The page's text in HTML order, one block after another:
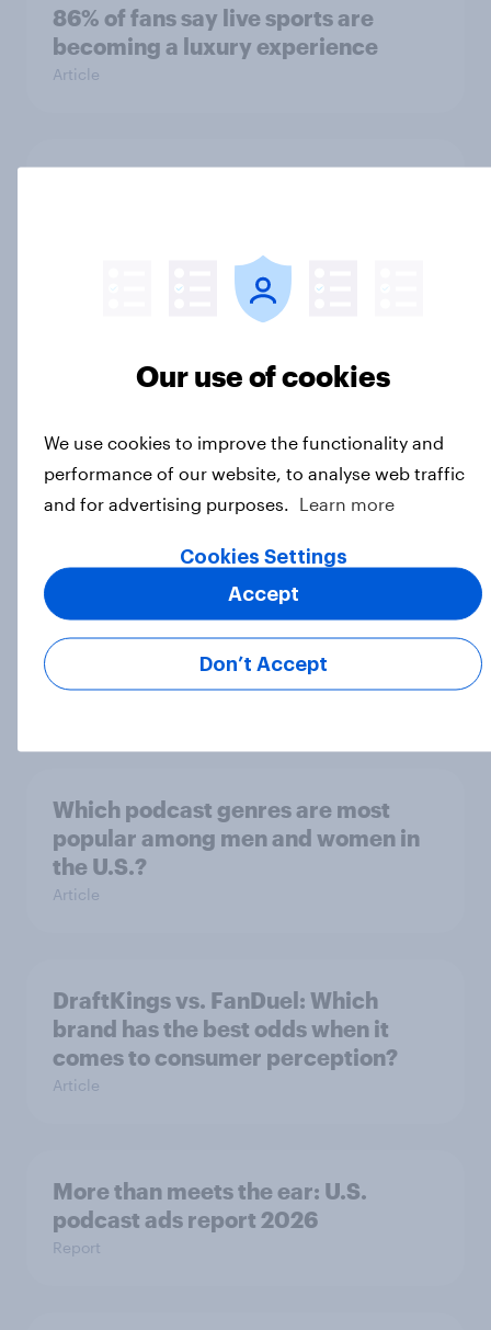
86% of fans say live sports are
becoming a luxury experience
Article
discovery
Article
Product placement effectiveness:
Do U.S. adults notice brands in
movies, TV shows or streaming
content?
Which podcast genres are most
popular among men and women in
the U.S.?
Article
DraftKings vs. FanDuel: Which
brand has the best odds when it
comes to consumer perception?
Article
More than meets the ear: U.S.
podcast ads report 2026
Report
Our use of cookies
We use cookies to improve the functionality and
performance of our website, to analyse web traffic
and for advertising purposes.
Learn more
Cookies Settings
Don’t Accept
Accept